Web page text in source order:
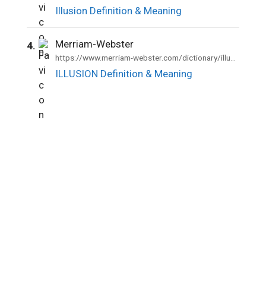
Illusion Definition & Meaning
4. Merriam-Webster
ILLUSION Definition & Meaning